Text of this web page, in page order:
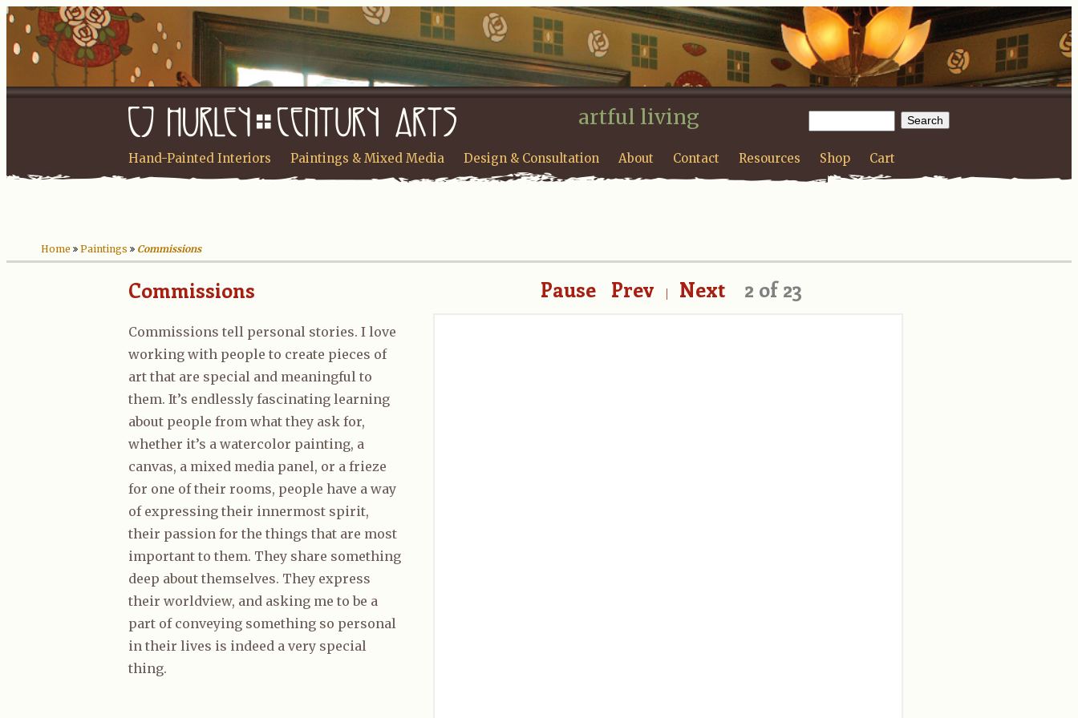
artful living
Hand-Painted Interiors Paintings & Mixed Media Design & Consultation About Contact Resources Shop Cart
Home Paintings Commissions
Commissions
Commissions tell personal stories. I love
working with people to create pieces of
art that are special and meaningful to
them. It’s endlessly fascinating learning
about people from what they ask for,
whether it’s a watercolor painting, a
canvas, a mixed media panel, or a frieze
for one of their rooms, people have a way
of expressing their innermost spirit,
their passion for the things that are most
important to them. They share something
deep about themselves. They express
their worldview, and asking me to be a
part of conveying something so personal
in their lives is indeed a very special
thing.
Pause Prev | Next 2 of 23